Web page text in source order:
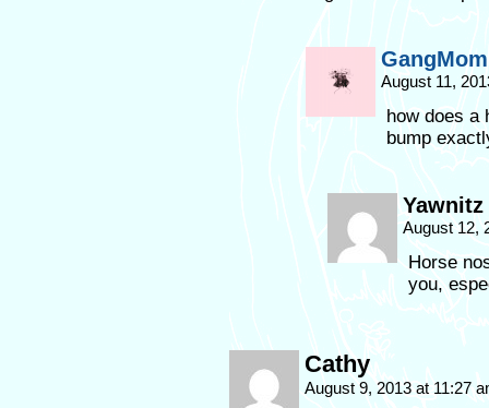
August 11,
how does a
bump
Yawnitz
August 12,
Horse
you,
Cathy
August 9, 2013 at 11:27